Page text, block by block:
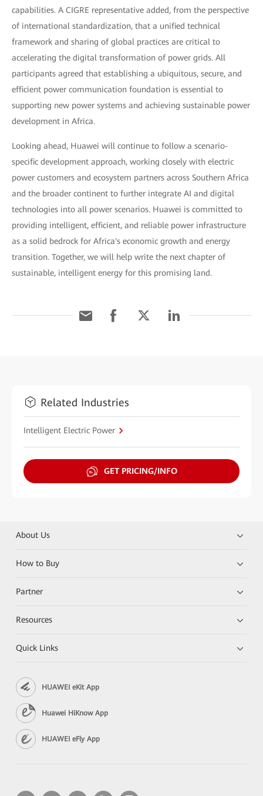
capabilities. A CIGRE representative added, from the perspective
of international standardization, that a unified technical
framework and sharing of global practices are critical to
accelerating the digital transformation of power grids. All
participants agreed that establishing a ubiquitous, secure, and
efficient power communication foundation is essential to
supporting new power systems and achieving sustainable power
development in Africa.
Looking ahead, Huawei will continue to follow a scenario-
specific development approach, working closely with electric
power customers and ecosystem partners across Southern Africa
and the broader continent to further integrate AI and digital
technologies into all power scenarios. Huawei is committed to
providing intelligent, efficient, and reliable power infrastructure
as a solid bedrock for Africa's economic growth and energy
transition. Together, we will help write the next chapter of
sustainable, intelligent energy for this promising land.
Related Industries
Intelligent Electric Power
GET PRICING/INFO
About Us
How to Buy
Partner
Resources
Quick Links
HUAWEI eKit App
Huawei HiKnow App
HUAWEI eFly App